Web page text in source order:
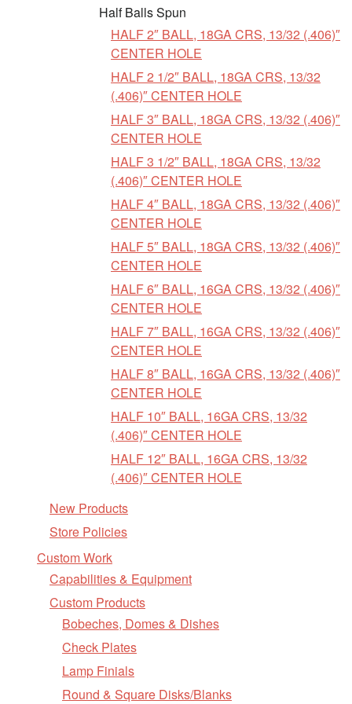
Half Balls Spun
HALF 2″ BALL, 18GA CRS, 13/32 (.406)″
CENTER HOLE
HALF 2 1/2″ BALL, 18GA CRS, 13/32
(.406)″ CENTER HOLE
HALF 3″ BALL, 18GA CRS, 13/32 (.406)″
CENTER HOLE
HALF 3 1/2″ BALL, 18GA CRS, 13/32
(.406)″ CENTER HOLE
HALF 4″ BALL, 18GA CRS, 13/32 (.406)″
CENTER HOLE
HALF 5″ BALL, 18GA CRS, 13/32 (.406)″
CENTER HOLE
HALF 6″ BALL, 16GA CRS, 13/32 (.406)″
CENTER HOLE
HALF 7″ BALL, 16GA CRS, 13/32 (.406)″
CENTER HOLE
HALF 8″ BALL, 16GA CRS, 13/32 (.406)″
CENTER HOLE
HALF 10″ BALL, 16GA CRS, 13/32
(.406)″ CENTER HOLE
HALF 12″ BALL, 16GA CRS, 13/32
(.406)″ CENTER HOLE
New Products
Store Policies
Custom Work
Capabilities & Equipment
Custom Products
Bobeches, Domes & Dishes
Check Plates
Lamp Finials
Round & Square Disks/Blanks